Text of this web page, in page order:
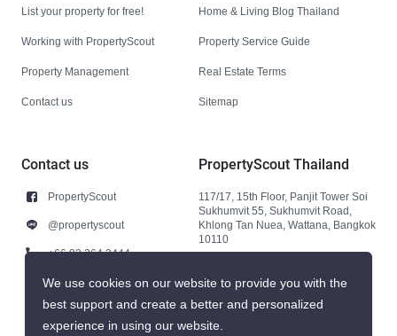
List your property for free!
Working with PropertyScout
Property Management
Contact us
Home & Living Blog Thailand
Property Service Guide
Real Estate Terms
Sitemap
Contact us
PropertyScout
@propertyscout
+66 92 264 3444
+66 92 264 3444
contact@propertyscout.co.th
PropertyScout Thailand
117/17, 15th Floor, Panjit Tower Soi
Sukhumvit 55, Sukhumvit Road,
Khlong Tan Nuea, Wattana, Bangkok
10110
We use cookies on our website to provide you with the
best support and create a better and personalized
experience in using our website.